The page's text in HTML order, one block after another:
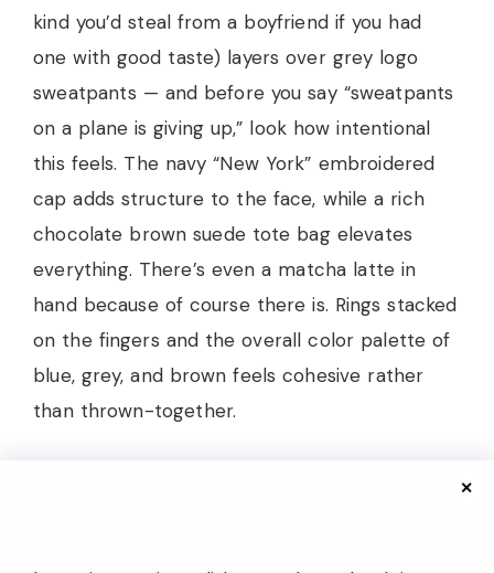
kind you’d steal from a boyfriend if you had
one with good taste) layers over grey logo
sweatpants — and before you say “sweatpants
on a plane is giving up,” look how intentional
this feels. The navy “New York” embroidered
cap adds structure to the face, while a rich
chocolate brown suede tote bag elevates
everything. There’s even a matcha latte in
hand because of course there is. Rings stacked
on the fingers and the overall color palette of
blue, grey, and brown feels cohesive rather
than thrown-together.
✕